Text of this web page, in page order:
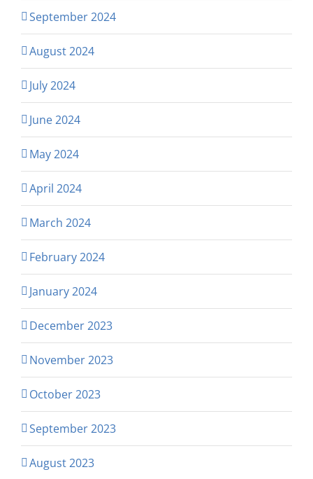
September 2024
August 2024
July 2024
June 2024
May 2024
April 2024
March 2024
February 2024
January 2024
December 2023
November 2023
October 2023
September 2023
August 2023